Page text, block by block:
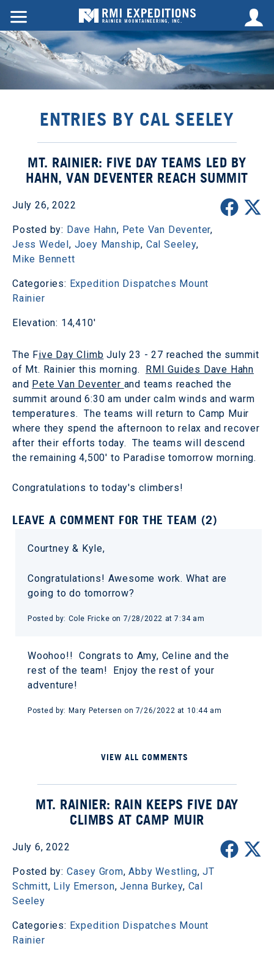
ENTRIES BY CAL SEELEY
MT. RAINIER: FIVE DAY TEAMS LED BY
HAHN, VAN DEVENTER REACH SUMMIT
July 26, 2022
Posted by: Dave Hahn, Pete Van Deventer,
Jess Wedel, Joey Manship, Cal Seeley,
Mike Bennett
Categories: Expedition Dispatches Mount
Rainier
Elevation: 14,410'
The Five Day Climb July 23 - 27 reached the summit
of Mt. Rainier this morning. RMI Guides Dave Hahn
and Pete Van Deventer and teams reached the
summit around 6:30 am under calm winds and warm
temperatures. The teams will return to Camp Muir
where they spend the afternoon to relax and recover
after their efforts today. The teams will descend
the remaining 4,500' to Paradise tomorrow morning.
Congratulations to today's climbers!
LEAVE A COMMENT FOR THE TEAM (2)
Courtney & Kyle,
Congratulations! Awesome work. What are
going to do tomorrow?
Posted by: Cole Fricke on 7/28/2022 at 7:34 am
Woohoo!! Congrats to Amy, Celine and the
rest of the team! Enjoy the rest of your
adventure!
Posted by: Mary Petersen on 7/26/2022 at 10:44 am
VIEW ALL COMMENTS
MT. RAINIER: RAIN KEEPS FIVE DAY
CLIMBS AT CAMP MUIR
July 6, 2022
Posted by: Casey Grom,Abby Westling,JT
Schmitt, Lily Emerson,Jenna Burkey, Cal
Seeley
Categories: Expedition Dispatches Mount
Rainier